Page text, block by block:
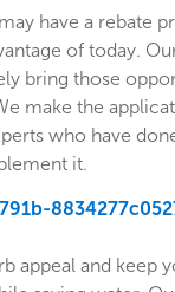
have a rebate
of today.
bring those
make the
who have
it.
appeal and keep